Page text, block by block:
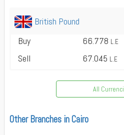
British Pound
Buy
66.778 L.E
Sell 67.045 L.E
All
Other Branches in Cairo